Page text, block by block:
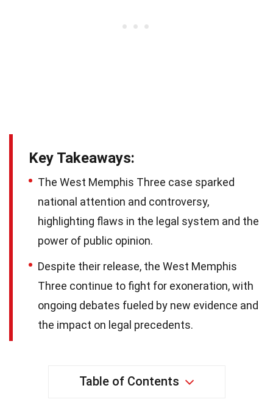
Key Takeaways:
The West Memphis Three case sparked
national attention and controversy,
highlighting flaws in the legal system and the
power of public opinion.
Despite their release, the West Memphis
Three continue to fight for exoneration, with
ongoing debates fueled by new evidence and
the impact on legal precedents.
Table of Contents